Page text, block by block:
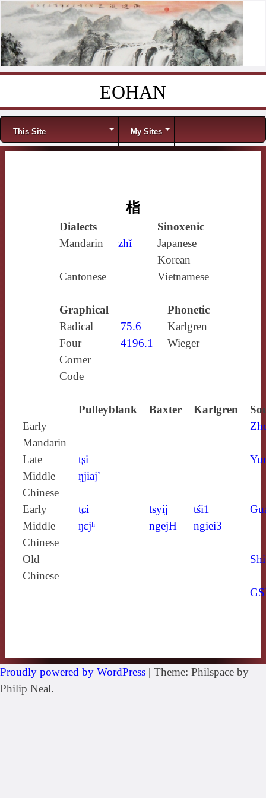
EOHAN
Menu
This Site My Sites
栺
Dialects
Sinoxenic
Mandarin
zhǐ
Japanese
Korean
Cantonese
Vietnamese
Graphical
Phonetic
Radical
75.6
Karlgren
Four
Corner
Code
4196.1 Wieger
Pulleyblank Baxter Karlgren
Early
Mandarin
Late
Middle
Chinese
tʂi
ŋjiaj`
Early
Middle
Chinese
tɕi
ŋɛjʰ
tsyij
ngejH
tśi1
ngiei3
Old
Chinese
Proudly powered by WordPress | Theme: Philspace by
Philip Neal.